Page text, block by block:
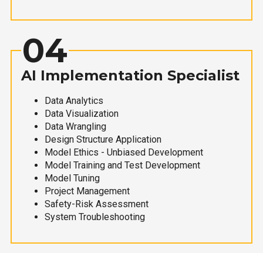
04
AI Implementation Specialist
Data Analytics
Data Visualization
Data Wrangling
Design Structure Application
Model Ethics - Unbiased Development
Model Training and Test Development
Model Tuning
Project Management
Safety-Risk Assessment
System Troubleshooting